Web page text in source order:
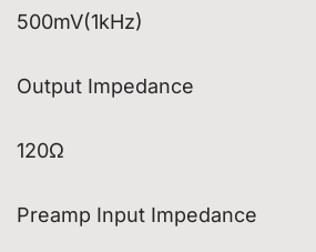
500mV(1kHz)
Output Impedance
120Ω
Preamp Input Impedance